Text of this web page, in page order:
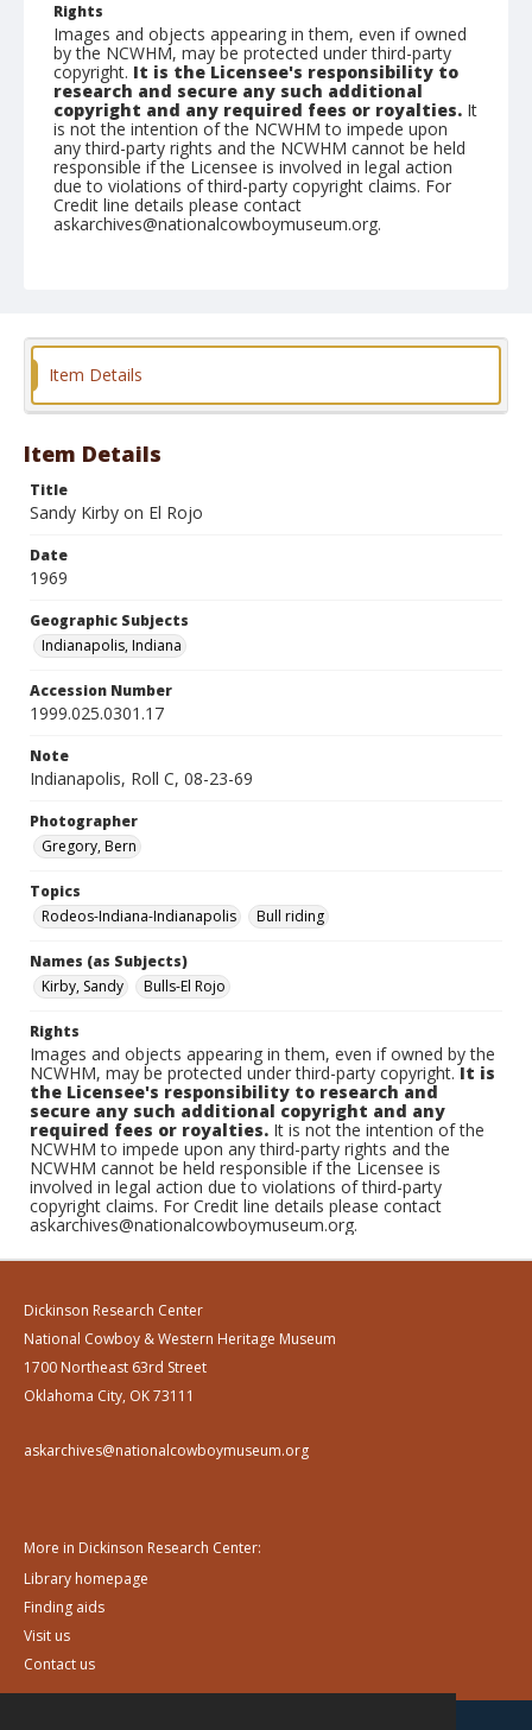
Rights
Images and objects appearing in them, even if owned
by the NCWHM, may be protected under third-party
copyright. It is the Licensee's responsibility to
research and secure any such additional
copyright and any required fees or royalties. It
is not the intention of the NCWHM to impede upon
any third-party rights and the NCWHM cannot be held
responsible if the Licensee is involved in legal action
due to violations of third-party copyright claims. For
Credit line details please contact
askarchives@nationalcowboymuseum.org.
Item Details
Item Details
Title
Sandy Kirby on El Rojo
Date
1969
Geographic Subjects
Indianapolis, Indiana
Accession Number
1999.025.0301.17
Note
Indianapolis, Roll C, 08-23-69
Photographer
Gregory, Bern
Topics
Rodeos-Indiana-Indianapolis
Bull riding
Names (as Subjects)
Kirby, Sandy
Bulls-El Rojo
Rights
Images and objects appearing in them, even if owned by the
NCWHM, may be protected under third-party copyright.It is
the Licensee's responsibility to research and
secure any such additional copyright and any
required fees or royalties. It is not the intention of the
NCWHM to impede upon any third-party rights and the
NCWHM cannot be held responsible if the Licensee is
involved in legal action due to violations of third-party
copyright claims. For Credit line details please contact
askarchives@nationalcowboymuseum.org.
Dickinson Research Center
National Cowboy & Western Heritage Museum
1700 Northeast 63rd Street
Oklahoma City, OK 73111
askarchives@nationalcowboymuseum.org
More in Dickinson Research Center:
Library homepage
Finding aids
Visit us
Contact us